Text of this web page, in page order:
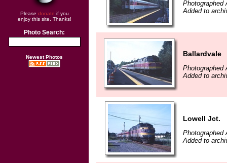
Please donate if you
enjoy this site. Thanks!
Photo Search:
Newest Photos
Photographed
Added to
Ballardvale
Photographed
Added to
Lowell Jct.
Photographed
Added to